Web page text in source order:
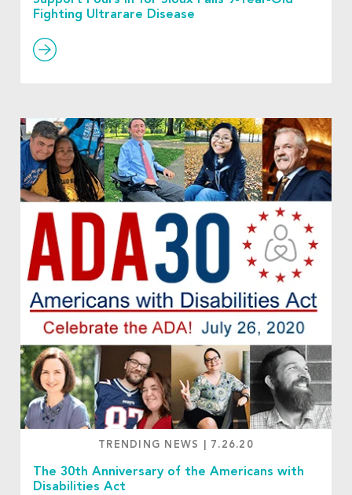
Fighting Ultrarare Disease
TRENDING NEWS 7.26.20
The 30th Anniversary of the Americans with
Disabilities Act